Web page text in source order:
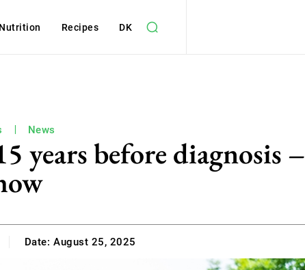
Nutrition Recipes DK
News
years before diagnosis –
Date: August 25, 2025